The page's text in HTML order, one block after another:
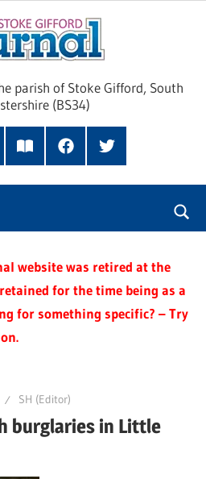
parish of Stoke Gifford, South
(BS34)
Read
FacebookTwitter
website was retired at the
for the time being as a
for something specific? – Try
SH (Editor)
burglaries in Little